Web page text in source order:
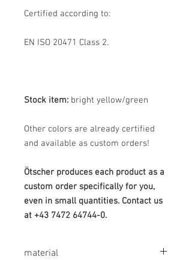
Certified according to:
EN ISO 20471 Class 2.
Stock item: bright yellow/green
Other colors are already certified
and available as custom orders!
Ötscher produces each product as a
custom order specifically for you,
even in small quantities. Contact us
at +43 7472 64744-0.
material